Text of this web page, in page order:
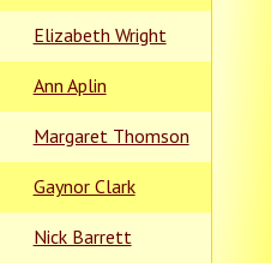
Elizabeth Wright
Ann Aplin
Margaret Thomson
Gaynor Clark
Nick Barrett